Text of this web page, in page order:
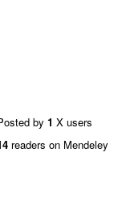
by 1 X users
readers on Mendeley